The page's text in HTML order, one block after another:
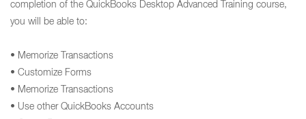
completion of the QuickBooks Desktop Advanced Training course,
you will be able to:
• Memorize Transactions
• Customize Forms
• Memorize Transactions
• Use other QuickBooks Accounts